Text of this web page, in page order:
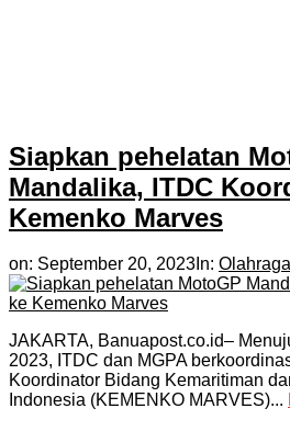
Siapkan pehelatan
Mandalika, ITDC
Kemenko Marves
on: September 20, 2023 In: Olahraga
JAKARTA, Banuapost.co.id–
2023, ITDC dan MGPA
Koordinator Bidang Kemaritiman
Indonesia (KEMENKO MARVES)...